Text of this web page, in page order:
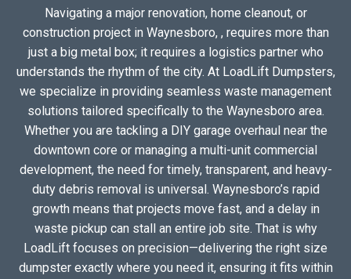
Navigating a major renovation, home cleanout, or
construction project in Waynesboro, , requires more than
just a big metal box; it requires a logistics partner who
understands the rhythm of the city. At LoadLift Dumpsters,
we specialize in providing seamless waste management
solutions tailored specifically to the Waynesboro area.
Whether you are tackling a DIY garage overhaul near the
downtown core or managing a multi-unit commercial
development, the need for timely, transparent, and heavy-
duty debris removal is universal. Waynesboro’s rapid
growth means that projects move fast, and a delay in
waste pickup can stall an entire job site. That is why
LoadLift focuses on precision—delivering the right size
dumpster exactly where you need it, ensuring it fits within